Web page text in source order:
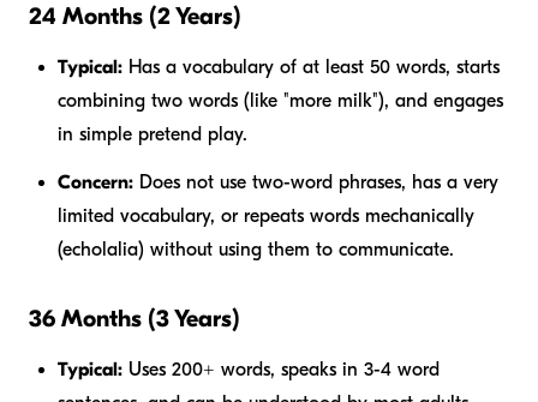
24 Months (2 Years)
Typical: Has a vocabulary of at least 50 words, starts
combining two words (like "more milk"), and engages
in simple pretend play.
Concern: Does not use two-word phrases, has a very
limited vocabulary, or repeats words mechanically
(echolalia) without using them to communicate.
36 Months (3 Years)
Typical: Uses 200+ words, speaks in 3-4 word